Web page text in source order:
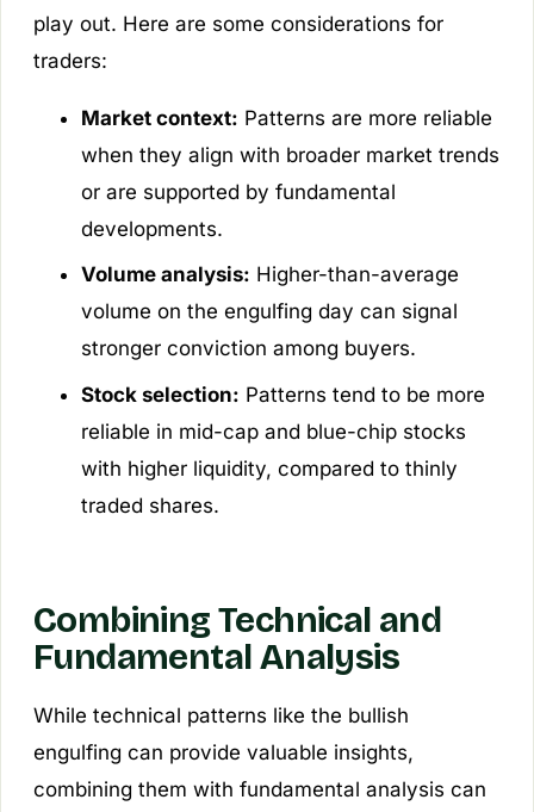
play out. Here are some considerations for
traders:
Market context: Patterns are more reliable
when they align with broader market trends
or are supported by fundamental
developments.
Volume analysis: Higher-than-average
volume on the engulfing day can signal
stronger conviction among buyers.
Stock selection: Patterns tend to be more
reliable in mid-cap and blue-chip stocks
with higher liquidity, compared to thinly
traded shares.
Combining Technical and
Fundamental Analysis
While technical patterns like the bullish
engulfing can provide valuable insights,
combining them with fundamental analysis can